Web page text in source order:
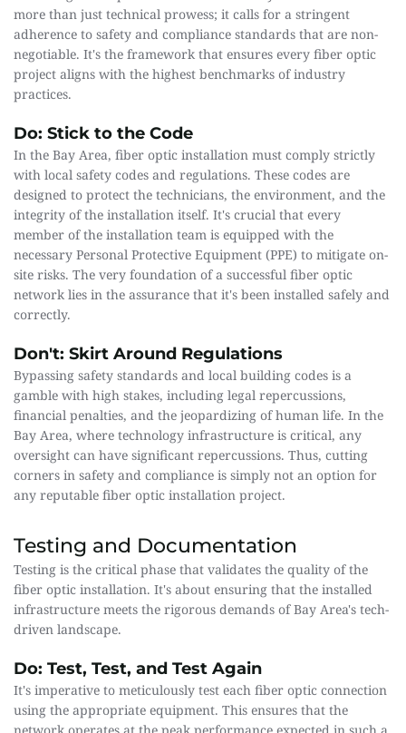
more than just technical prowess; it calls for a stringent
adherence to safety and compliance standards that are non-
negotiable. It's the framework that ensures every fiber optic
project aligns with the highest benchmarks of industry
practices.
Do: Stick to the Code
In the Bay Area, fiber optic installation must comply strictly
with local safety codes and regulations. These codes are
designed to protect the technicians, the environment, and the
integrity of the installation itself. It's crucial that every
member of the installation team is equipped with the
necessary Personal Protective Equipment (PPE) to mitigate on-
site risks. The very foundation of a successful fiber optic
network lies in the assurance that it's been installed safely and
correctly.
Don't: Skirt Around Regulations
Bypassing safety standards and local building codes is a
gamble with high stakes, including legal repercussions,
financial penalties, and the jeopardizing of human life. In the
Bay Area, where technology infrastructure is critical, any
oversight can have significant repercussions. Thus, cutting
corners in safety and compliance is simply not an option for
any reputable fiber optic installation project.
Testing and Documentation
Testing is the critical phase that validates the quality of the
fiber optic installation. It's about ensuring that the installed
infrastructure meets the rigorous demands of Bay Area's tech-
driven landscape.
Do: Test, Test, and Test Again
It's imperative to meticulously test each fiber optic connection
using the appropriate equipment. This ensures that the